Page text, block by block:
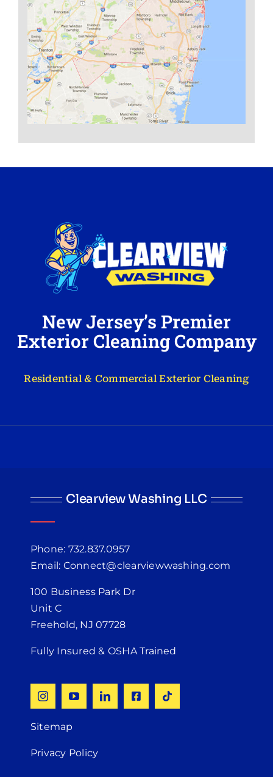
New Jersey’s Premier
Exterior Cleaning Company
Residential & Commercial Exterior Cleaning
Clearview Washing LLC
Phone: 732.837.0957
Email: Connect@clearviewwashing.com
100 Business Park Dr
Unit C
Freehold, NJ 07728
Fully Insured & OSHA Trained
Sitemap
Privacy Policy